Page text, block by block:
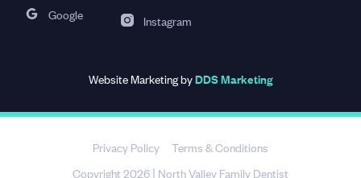
Google
Instagram
Website Marketing byDDS Marketing
Privacy Policy
Terms & Conditions
Copyright 2026 North Valley Family Dentist